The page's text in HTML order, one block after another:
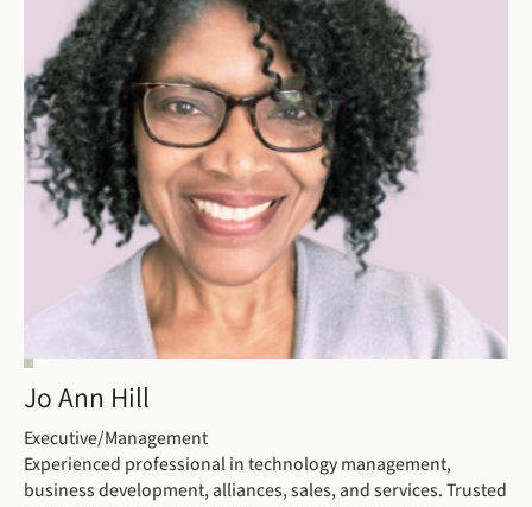
Jo Ann Hill
Executive/Management
Experienced professional in technology management,
business development, alliances, sales, and services. Trusted